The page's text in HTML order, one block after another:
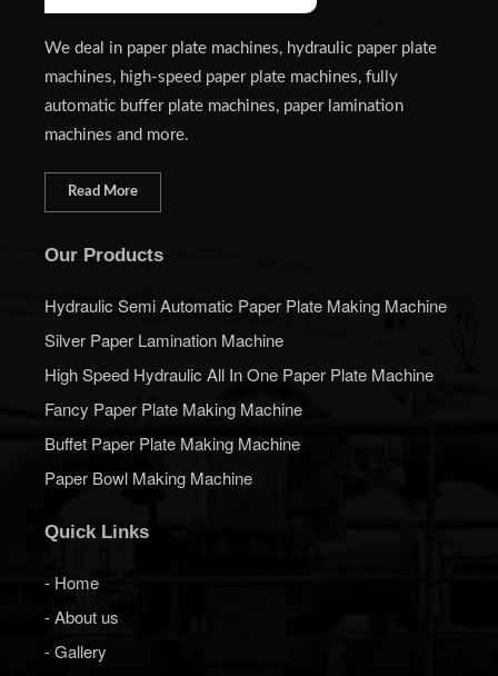
We deal in paper plate machines, hydraulic paper plate
machines, high-speed paper plate machines, fully
automatic buffer plate machines, paper lamination
machines and more.
Read More
Our Products
Hydraulic Semi Automatic Paper Plate Making Machine
Silver Paper Lamination Machine
High Speed Hydraulic All In One Paper Plate Machine
Fancy Paper Plate Making Machine
Buffet Paper Plate Making Machine
Paper Bowl Making Machine
Quick Links
- Home
- About us
- Gallery